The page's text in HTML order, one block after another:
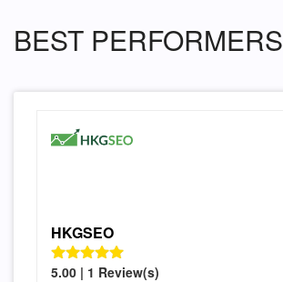
BEST PERFORMERS
HKGSEO
5.00 | 1 Review(s)